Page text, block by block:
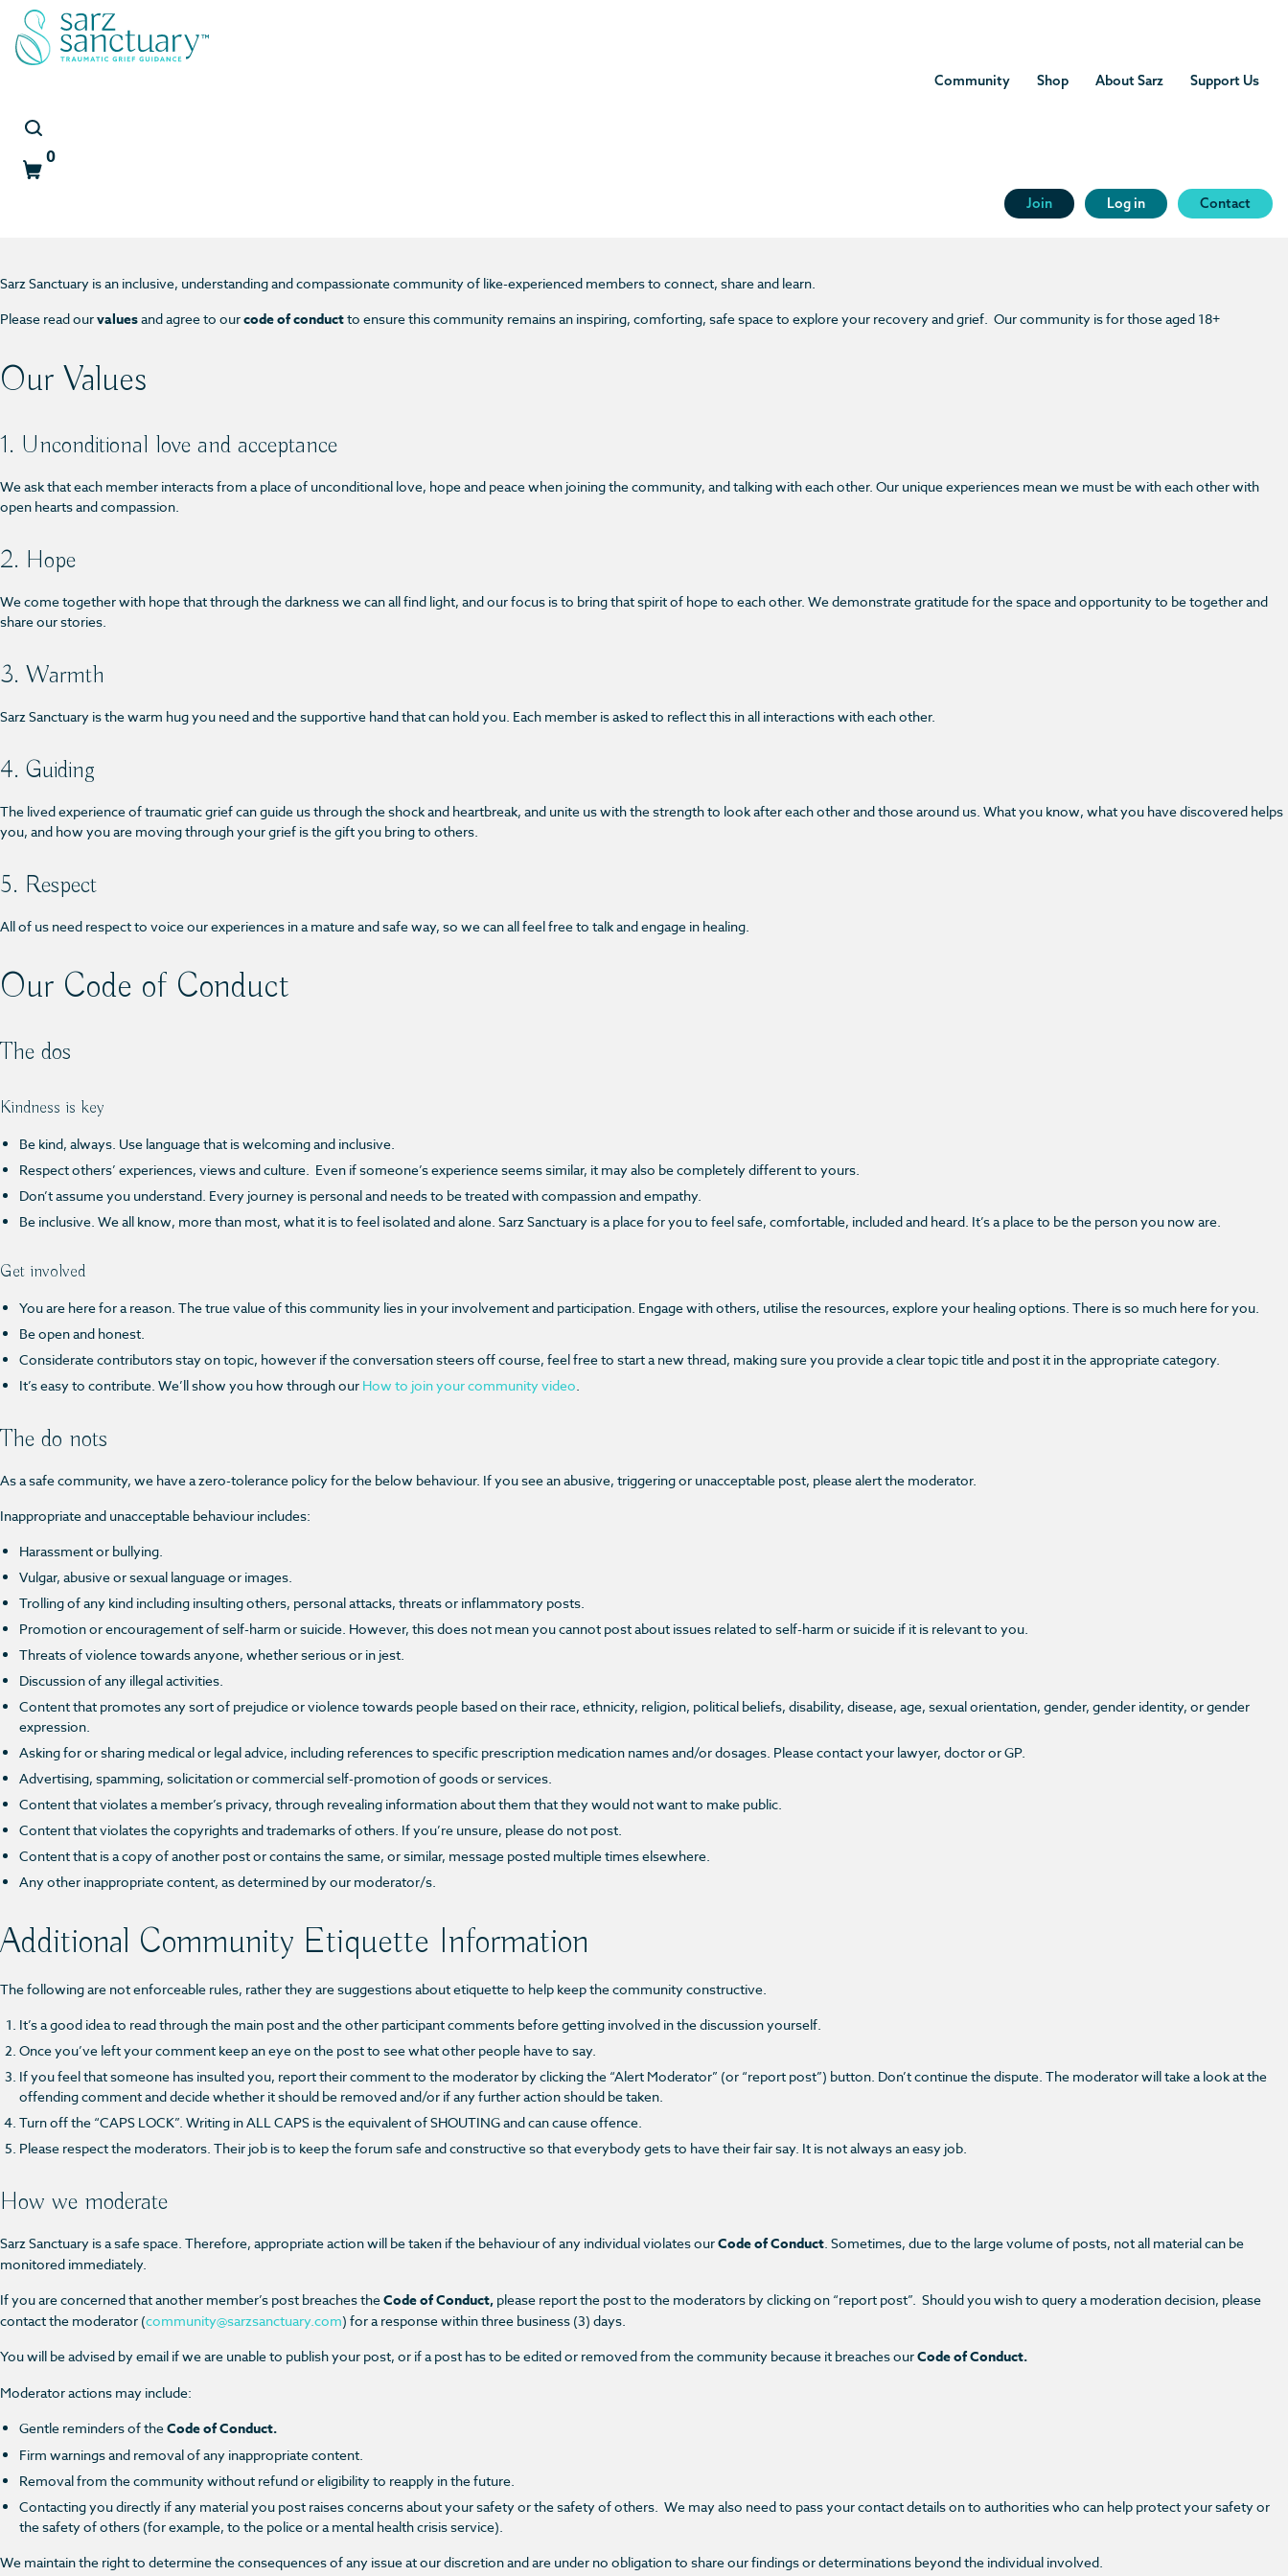
Community Shop About Sarz Support Us
Cart
0
Join Log in Contact
Sarz Sanctuary is an inclusive, understanding and compassionate community of like-experienced members to connect, share and learn.
Please read ourvaluesand agree to ourcode of conductto ensure this community remains an inspiring, comforting, safe space to explore your recovery and grief. Our community is for those aged 18+
Our Values
1. Unconditional love and acceptance
We ask that each member interacts from a place of unconditional love, hope and peace when joining the community, and talking with each other. Our unique experiences mean we must be with each other with
open hearts and compassion.
2. Hope
We come together with hope that through the darkness we can all find light, and our focus is to bring that spirit of hope to each other. We demonstrate gratitude for the space and opportunity to be together and
share our stories.
3. Warmth
Sarz Sanctuary is the warm hug you need and the supportive hand that can hold you. Each member is asked to reflect this in all interactions with each other.
4. Guiding
The lived experience of traumatic grief can guide us through the shock and heartbreak, and unite us with the strength to look after each other and those around us. What you know, what you have discovered helps
you, and how you are moving through your grief is the gift you bring to others.
5. Respect
All of us need respect to voice our experiences in a mature and safe way, so we can all feel free to talk and engage in healing.
Our Code of Conduct
The dos
Kindness is key
Be kind, always. Use language that is welcoming and inclusive.
Respect others’ experiences, views and culture. Even if someone’s experience seems similar, it may also be completely different to yours.
Don’t assume you understand. Every journey is personal and needs to be treated with compassion and empathy.
Be inclusive. We all know, more than most, what it is to feel isolated and alone. Sarz Sanctuary is a place for you to feel safe, comfortable, included and heard. It’s a place to be the person you now are.
Get involved
You are here for a reason. The true value of this community lies in your involvement and participation. Engage with others, utilise the resources, explore your healing options. There is so much here for you.
Be open and honest.
Considerate contributors stay on topic, however if the conversation steers off course, feel free to start a new thread, making sure you provide a clear topic title and post it in the appropriate category.
It’s easy to contribute. We’ll show you how through our How to join your community video.
The do nots
As a safe community, we have a zero-tolerance policy for the below behaviour. If you see an abusive, triggering or unacceptable post, please alert the moderator.
Inappropriate and unacceptable behaviour includes:
Harassment or bullying.
Vulgar, abusive or sexual language or images.
Trolling of any kind including insulting others, personal attacks, threats or inflammatory posts.
Promotion or encouragement of self-harm or suicide. However, this does not mean you cannot post about issues related to self-harm or suicide if it is relevant to you.
Threats of violence towards anyone, whether serious or in jest.
Discussion of any illegal activities.
Content that promotes any sort of prejudice or violence towards people based on their race, ethnicity, religion, political beliefs, disability, disease, age, sexual orientation, gender, gender identity, or gender
expression.
Asking for or sharing medical or legal advice, including references to specific prescription medication names and/or dosages. Please contact your lawyer, doctor or GP.
Advertising, spamming, solicitation or commercial self-promotion of goods or services.
Content that violates a member’s privacy, through revealing information about them that they would not want to make public.
Content that violates the copyrights and trademarks of others. If you’re unsure, please do not post.
Content that is a copy of another post or contains the same, or similar, message posted multiple times elsewhere.
Any other inappropriate content, as determined by our moderator/s.
Additional Community Etiquette Information
The following are not enforceable rules, rather they are suggestions about etiquette to help keep the community constructive.
It’s a good idea to read through the main post and the other participant comments before getting involved in the discussion yourself.
Once you’ve left your comment keep an eye on the post to see what other people have to say.
If you feel that someone has insulted you, report their comment to the moderator by clicking the “Alert Moderator” (or “report post”) button. Don’t continue the dispute. The moderator will take a look at the
offending comment and decide whether it should be removed and/or if any further action should be taken.
Turn off the “CAPS LOCK”. Writing in ALL CAPS is the equivalent of SHOUTING and can cause offence.
Please respect the moderators. Their job is to keep the forum safe and constructive so that everybody gets to have their fair say. It is not always an easy job.
How we moderate
Sarz Sanctuary is a safe space. Therefore, appropriate action will be taken if the behaviour of any individual violates ourCode of Conduct. Sometimes, due to the large volume of posts, not all material can be
monitored immediately.
If you are concerned that another member’s post breaches theCode of Conduct, please report the post to the moderators by clicking on “report post”. Should you wish to query a moderation decision, please
contact the moderator (community@sarzsanctuary.com) for a response withinthree business (3) days.
You will be advised by email if we are unable to publish your post, or if a post has to be edited or removed from the community because it breaches ourCode of Conduct.
Moderator actions may include:
Gentle reminders of theCode of Conduct.
Firm warnings and removal of any inappropriate content.
Removal from the community without refund or eligibility to reapply in the future.
Contacting you directly if any material you post raises concerns about your safety or the safety of others. We may also need to pass your contact details on to authorities who can help protect your safety or
the safety of others (for example, to the police or a mental health crisis service).
We maintain the right to determine the consequences of any issue at our discretion and are under no obligation to share our findings or determinations beyond the individual involved.